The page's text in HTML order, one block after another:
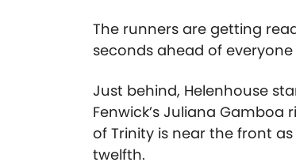
The runners are getting
seconds ahead of
Just behind, Helenhouse
Fenwick’s Juliana Gamboa
of Trinity is near the front
twelfth.